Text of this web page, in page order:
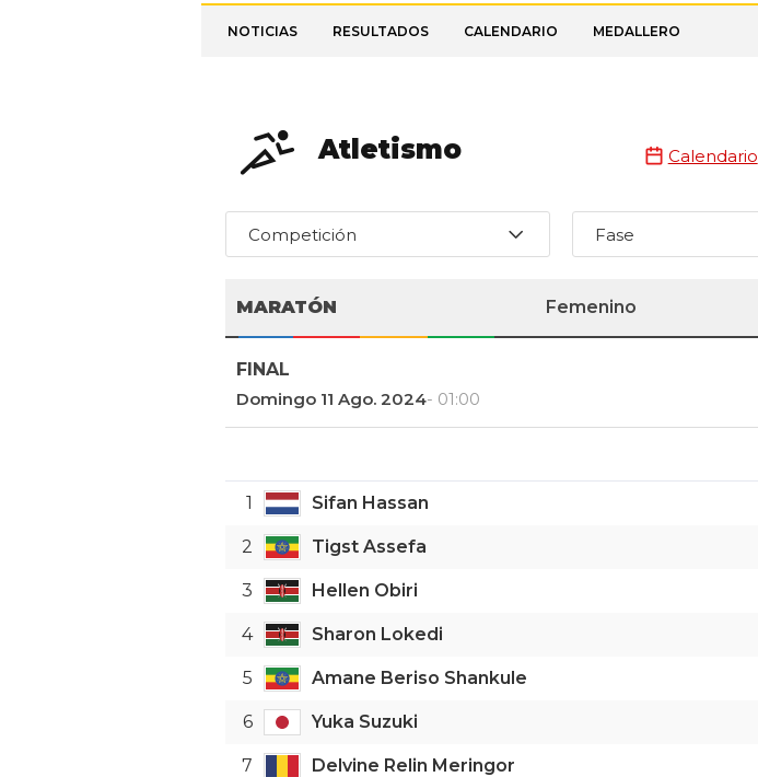
NOTICIAS RESULTADOS CALENDARIO MEDALLERO
Atletismo Calendario
Competición Fase
MARATÓN Femenino
FINAL
Domingo 11 Ago. 2024- 01:00
1 Sifan Hassan
2 Tigst Assefa
3 Hellen Obiri
4 Sharon Lokedi
5 Amane Beriso Shankule
6 Yuka Suzuki
7 Delvine Relin Meringor